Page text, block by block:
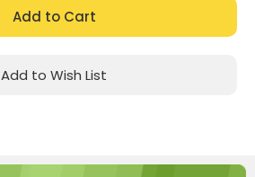
Add to Wish List